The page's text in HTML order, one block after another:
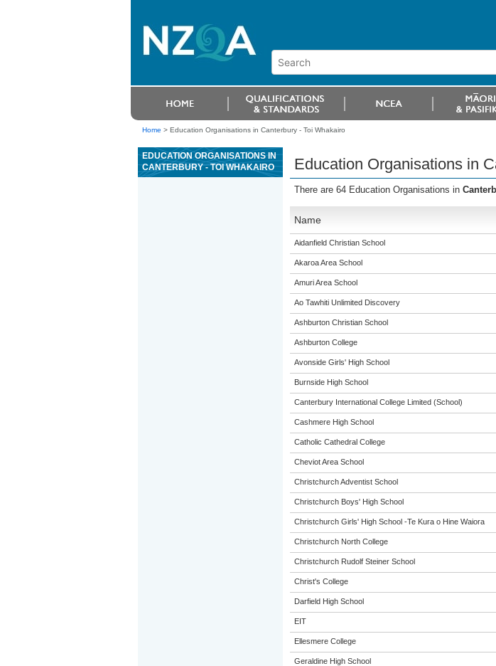
Home > Education Organisations in Canterbury - Toi Whakairo
EDUCATION ORGANISATIONS IN
CANTERBURY - TOI WHAKAIRO
Education Organisations in
There are 64 Education Organisations in
Name
Aidanfield Christian School
Akaroa Area School
Amuri Area School
Ao Tawhiti Unlimited Discovery
Ashburton Christian School
Ashburton College
Avonside Girls' High School
Burnside High School
Canterbury International College Limited (School)
Cashmere High School
Catholic Cathedral College
Cheviot Area School
Christchurch Adventist School
Christchurch Boys' High School
Christchurch Girls' High School -Te Kura o Hine Waiora
Christchurch North College
Christchurch Rudolf Steiner School
Christ's College
Darfield High School
EIT
Ellesmere College
Geraldine High School